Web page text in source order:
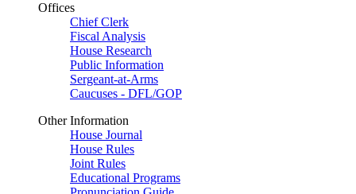
Offices
Chief Clerk
Fiscal Analysis
House Research
Public Information
Sergeant-at-Arms
Caucuses - DFL/GOP
Other Information
House Journal
House Rules
Joint Rules
Educational Programs